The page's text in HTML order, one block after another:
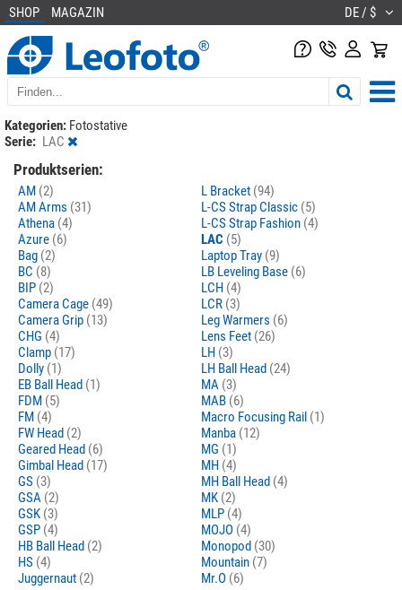
SHOP MAGAZIN DE / $
Kategorien: Fotostative
Serie: LAC
Produktserien:
AM (2)
AM Arms (31)
Athena (4)
Azure (6)
Bag (2)
BC (8)
BIP (2)
Camera Cage (49)
Camera Grip (13)
CHG (4)
Clamp (17)
Dolly (1)
EB Ball Head (1)
FDM (5)
FM (4)
FW Head (2)
Geared Head (6)
Gimbal Head (17)
GS (3)
GSA (2)
GSK (3)
GSP (4)
HB Ball Head (2)
HS (4)
Juggernaut (2)
L Bracket (94)
L-CS Strap Classic (5)
L-CS Strap Fashion (4)
LAC (5)
Laptop Tray (9)
LB Leveling Base (6)
LCH (4)
LCR (3)
Leg Warmers (6)
Lens Feet (26)
LH (3)
LH Ball Head (24)
MA (3)
MAB (6)
Macro Focusing Rail (1)
Manba (12)
MG (1)
MH (4)
MH Ball Head (4)
MK (2)
MLP (4)
MOJO (4)
Monopod (30)
Mountain (7)
Mr.O (6)